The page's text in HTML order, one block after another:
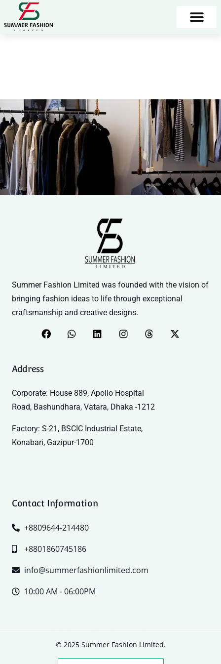
Summer Fashion Limited was founded with the vision of
bringing fashion ideas to life through exceptional
craftsmanship and creative designs.
Address
Corporate: House 889, Apollo Hospital
Road, Bashundhara, Vatara, Dhaka -1212
Factory: S-21, BSCIC Industrial Estate,
Konabari, Gazipur-1700
Contact Information
+8809644-214480
+8801860745186
info@summerfashionlimited.com
10:00 AM - 06:00PM
© 2025 Summer Fashion Limited.